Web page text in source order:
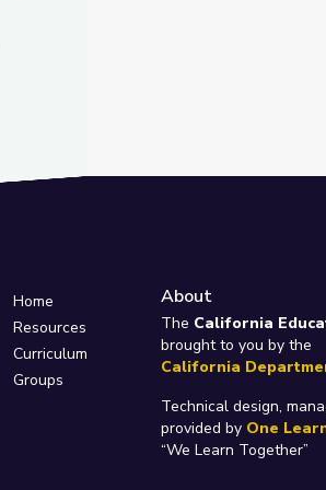
Home
Resources
Curriculum
Groups
About
The California
brought to you by the
California
Technical design,
provided by One
“We Learn Together”